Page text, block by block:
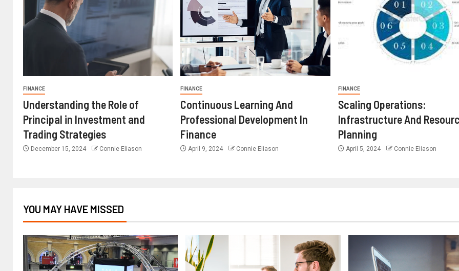
FINANCE
Understanding the Role of
Principal in Investment and
Trading Strategies
December 15, 2024 Connie Eliason
FINANCE
Continuous Learning And
Professional Development In
Finance
April 9, 2024 Connie Eliason
FINANCE
Scaling Operations:
Infrastructure And
Planning
April 5, 2024 Connie Eliason
YOU MAY HAVE MISSED